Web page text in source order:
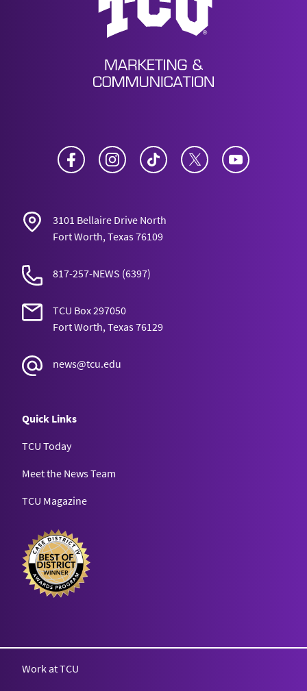
Facebook Instagram TikTok Twitter
3101 Bellaire Drive North
Fort Worth, Texas 76109
817-257-NEWS (6397)
TCU Box 297050
Fort Worth, Texas 76129
news@tcu.edu
Quick Links
TCU Today
Meet the News Team
TCU Magazine
Work at TCU